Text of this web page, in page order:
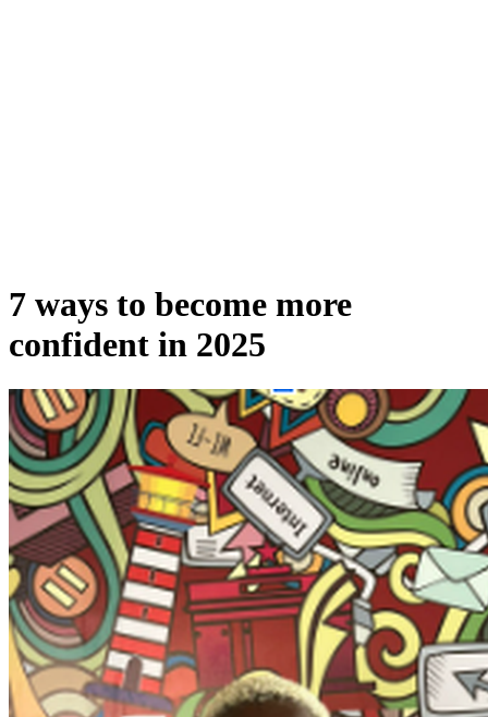
7 ways to become more
confident in 2025